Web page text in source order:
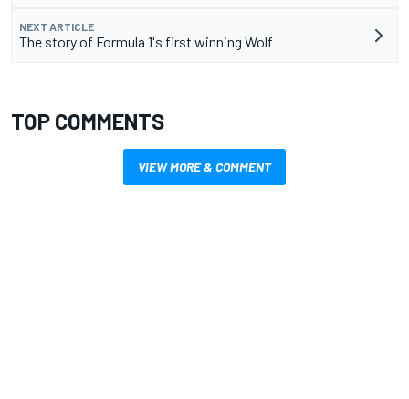
NEXT ARTICLE
The story of Formula 1's first winning Wolf
TOP COMMENTS
VIEW MORE & COMMENT